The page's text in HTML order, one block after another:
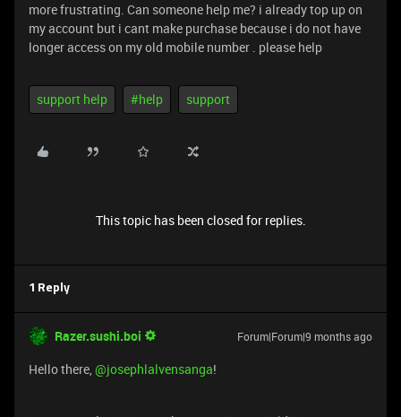
more frustrating. Can someone help me? i already top up on
my account but i cant make purchase because i do not have
longer access on my old mobile number . please help
support help #help support
This topic has been closed for replies.
1 Reply
Razer.sushi.boi Forum|Forum|9 months ago
Hello there, ​@josephlalvensanga!